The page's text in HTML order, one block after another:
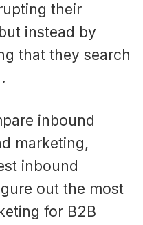
their
instead by
that they search
inbound
marketing,
inbound
out the most
for B2B